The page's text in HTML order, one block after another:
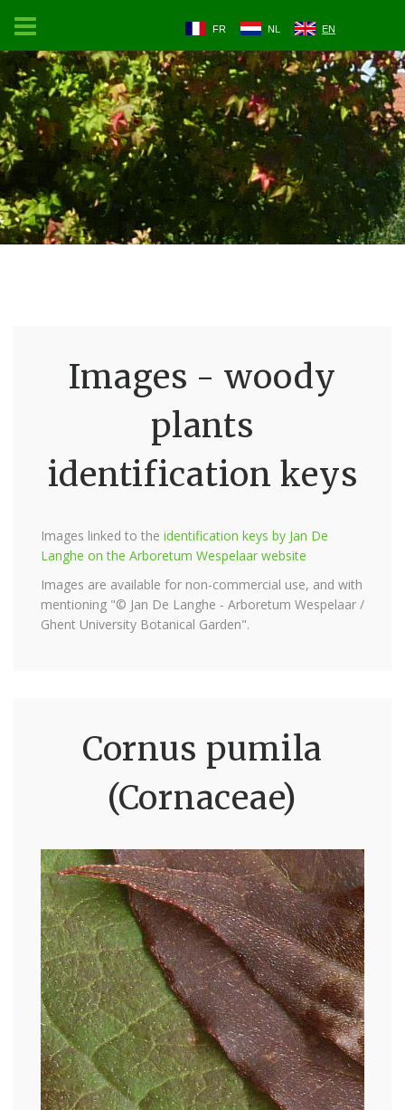
FR NL EN
Images - woody
plants
identification keys
Images linked to the identification keys by Jan De
Langhe on the Arboretum Wespelaar website
Images are available for non-commercial use, and with
mentioning "© Jan De Langhe - Arboretum Wespelaar /
Ghent University Botanical Garden".
Cornus pumila
(Cornaceae)